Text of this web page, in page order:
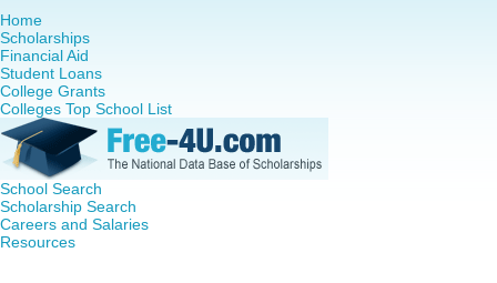
Home
Scholarships
Financial Aid
Student Loans
College Grants
Colleges Top School List
School Search
Scholarship Search
Careers and Salaries
Resources